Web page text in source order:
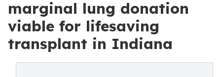
marginal lung donation
viable for lifesaving
transplant in Indiana